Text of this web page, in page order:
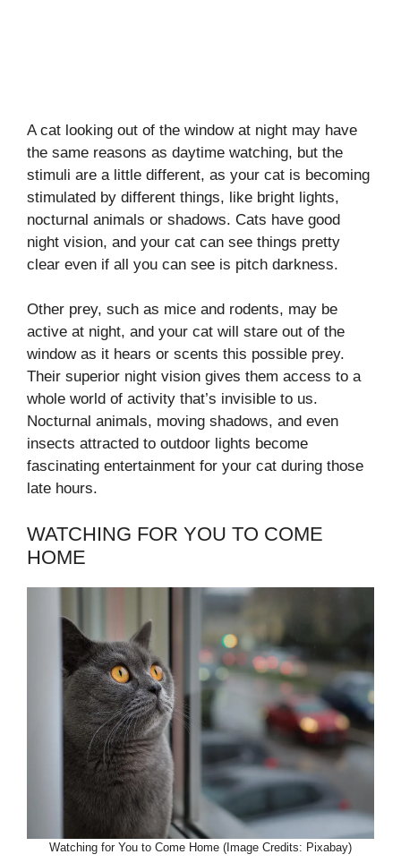
A cat looking out of the window at night may have
the same reasons as daytime watching, but the
stimuli are a little different, as your cat is becoming
stimulated by different things, like bright lights,
nocturnal animals or shadows. Cats have good
night vision, and your cat can see things pretty
clear even if all you can see is pitch darkness.
Other prey, such as mice and rodents, may be
active at night, and your cat will stare out of the
window as it hears or scents this possible prey.
Their superior night vision gives them access to a
whole world of activity that’s invisible to us.
Nocturnal animals, moving shadows, and even
insects attracted to outdoor lights become
fascinating entertainment for your cat during those
late hours.
WATCHING FOR YOU TO COME
HOME
Watching for You to Come Home (Image Credits: Pixabay)